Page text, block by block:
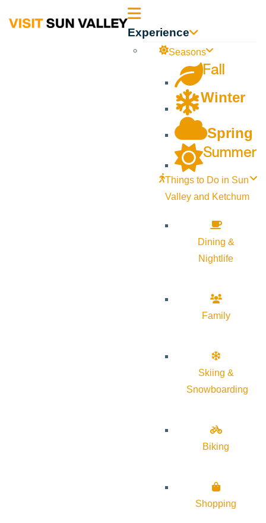
Sun Experience
Seasons
Fall
Winter
Spring
Summer
Things to Do in Sun
Valley and Ketchum
Dining &
Nightlife
Family
Skiing &
Snowboarding
Biking
Shopping